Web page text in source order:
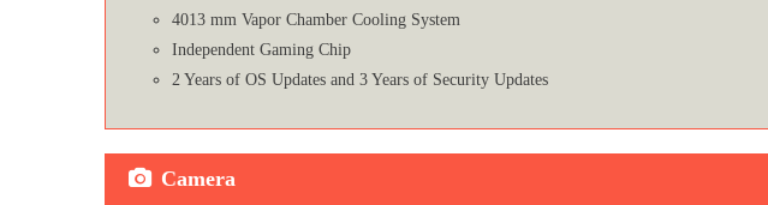
4013 mm Vapor Chamber Cooling System
Independent Gaming Chip
2 Years of OS Updates and 3 Years of Security Updates
Camera